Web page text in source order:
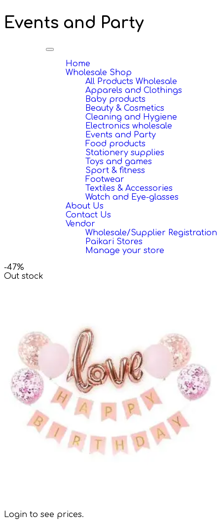
Events and Party
Toggle
navigation
Home
Wholesale Shop
All Products Wholesale
Apparels and Clothings
Baby products
Beauty & Cosmetics
Cleaning and Hygiene
Electronics wholesale
Events and Party
Food products
Stationery supplies
Toys and games
Sport & fitness
Footwear
Textiles & Accessories
Watch and Eye-glasses
About Us
Contact Us
Vendor
Wholesale/Supplier Registration
Paikari Stores
Manage your store
-47%
Out stock
Login to see prices.